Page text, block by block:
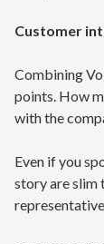
Customer
Combining
points. How
with the
Even if you
story are slim